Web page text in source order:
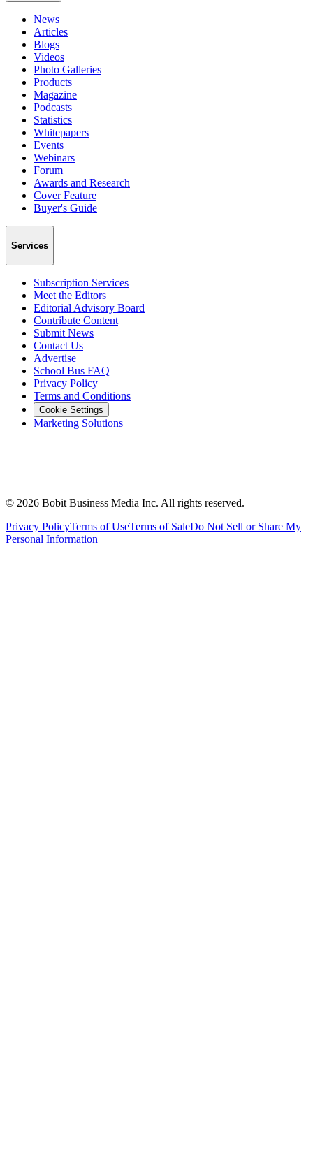
News
Articles
Blogs
Videos
Photo Galleries
Products
Magazine
Podcasts
Statistics
Whitepapers
Events
Webinars
Forum
Awards and Research
Cover Feature
Buyer's Guide
Services
Subscription Services
Meet the Editors
Editorial Advisory Board
Contribute Content
Submit News
Contact Us
Advertise
School Bus FAQ
Privacy Policy
Terms and Conditions
Cookie Settings
Marketing Solutions
© 2026 Bobit Business Media Inc. All rights reserved.
Privacy PolicyTerms of UseTerms of SaleDo Not Sell or Share My
Personal Information